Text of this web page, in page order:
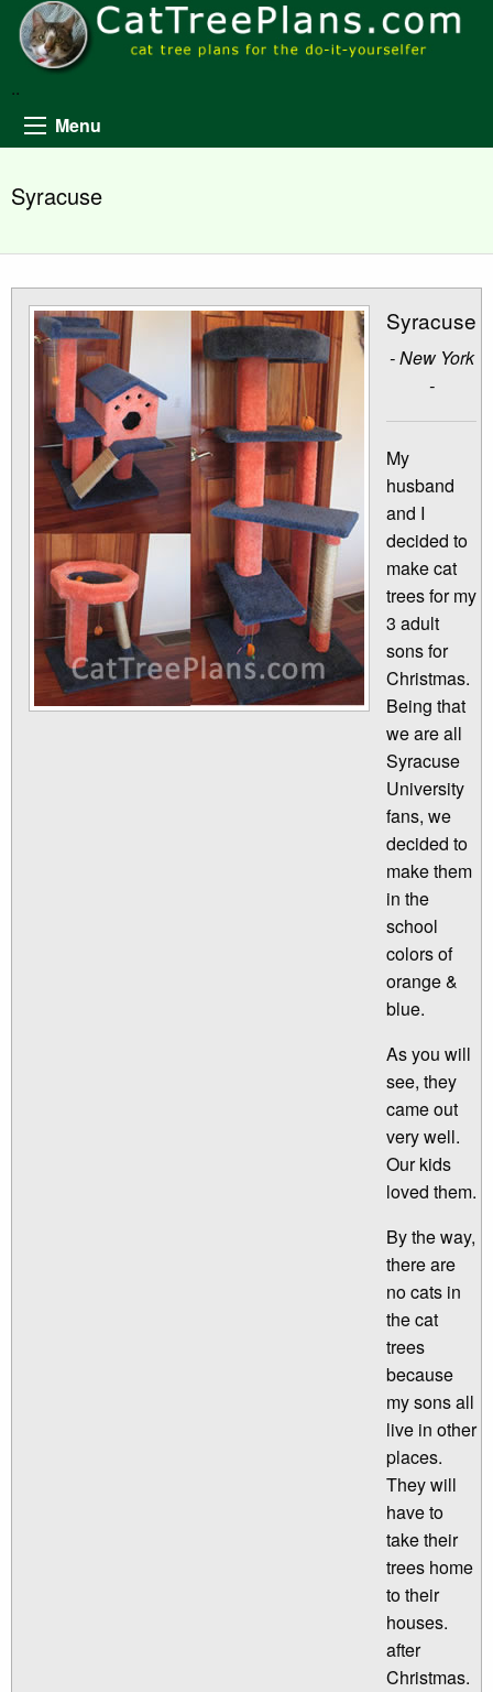
..
Menu
Syracuse
Syracuse
- New York
-
My
husband
and I
decided to
make cat
trees for my
3 adult
sons for
Christmas.
Being that
we are all
Syracuse
University
fans, we
decided to
make them
in the
school
colors of
orange &
blue.
As you will
see, they
came out
very well.
Our kids
loved them.
By the way,
there are
no cats in
the cat
trees
because
my sons all
live in other
places.
They will
have to
take their
trees home
to their
houses.
after
Christmas.